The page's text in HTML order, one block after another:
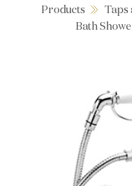
Products Taps
Bath